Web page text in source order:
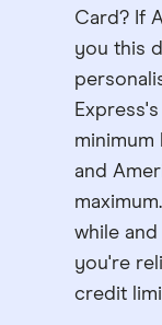
Card? If
you this
and
while
you're
credit